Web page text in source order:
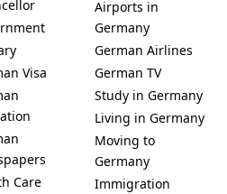
Visa
Care
Airports in
Germany
German Airlines
German TV
Study in Germany
Living in Germany
Moving to
Germany
Immigration